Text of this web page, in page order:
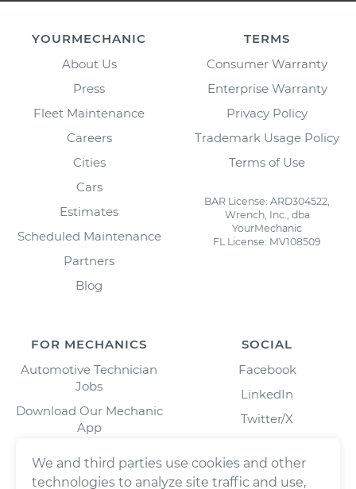
YOURMECHANIC
About Us
Press
Fleet Maintenance
Careers
Cities
Cars
Estimates
Scheduled Maintenance
Partners
Blog
TERMS
Consumer Warranty
Enterprise Warranty
Privacy Policy
Trademark Usage Policy
Terms of Use
BAR License: ARD304522,
Wrench, Inc., dba
YourMechanic
FL License: MV108509
FOR MECHANICS
Automotive Technician
Jobs
Download Our Mechanic
App
SOCIAL
Facebook
LinkedIn
Twitter/X
We and third parties use cookies and other
technologies to analyze site traffic and use,